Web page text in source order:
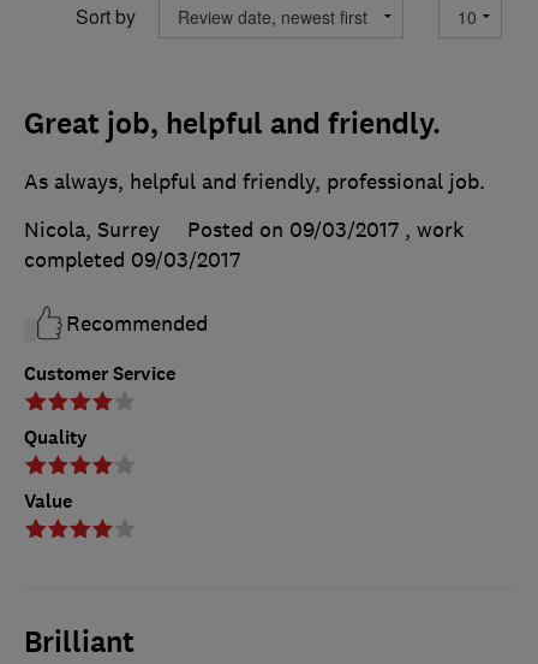
Sort by
Great job, helpful and friendly.
Customer Service
Quality
Value
As always, helpful and friendly, professional job.
Nicola, Surrey
Posted on 09/03/2017 , work
completed 09/03/2017
Recommended
Brilliant